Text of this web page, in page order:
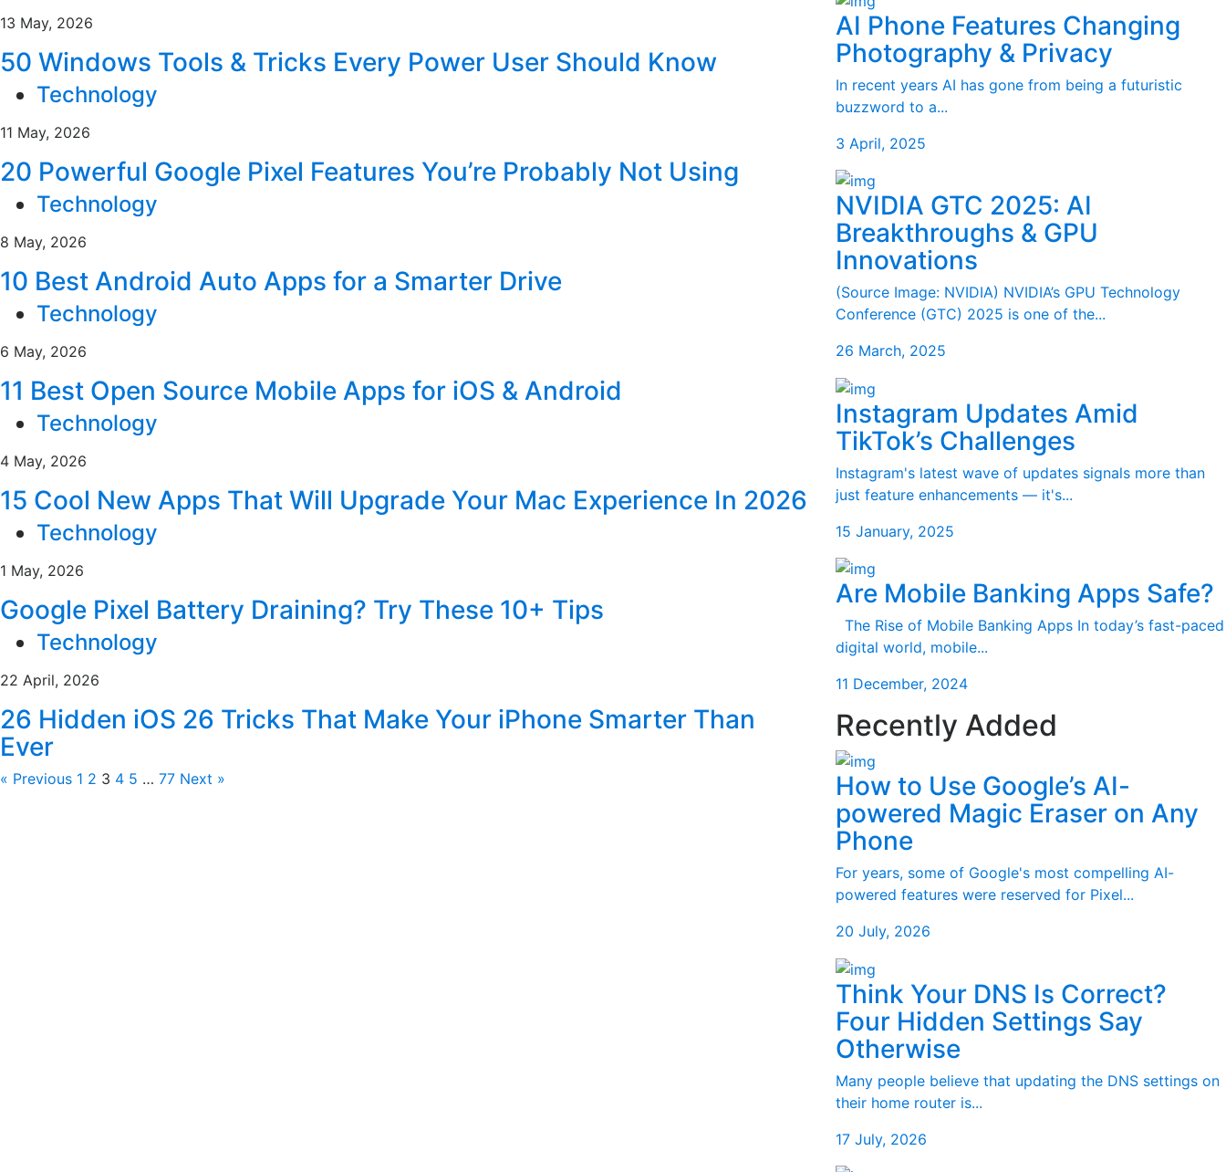
13 May, 2026
50 Windows Tools & Tricks Every Power User Should Know
Technology
11 May, 2026
20 Powerful Google Pixel Features You’re Probably Not Using
Technology
8 May, 2026
10 Best Android Auto Apps for a Smarter Drive
Technology
6 May, 2026
11 Best Open Source Mobile Apps for iOS & Android
Technology
4 May, 2026
15 Cool New Apps That Will Upgrade Your Mac Experience In 2026
Technology
1 May, 2026
Google Pixel Battery Draining? Try These 10+ Tips
Technology
22 April, 2026
26 Hidden iOS 26 Tricks That Make Your iPhone Smarter Than
Ever
« Previous 1 2 3 4 5 … 77 Next »
AI Phone Features Changing
Photography & Privacy
In recent years AI has gone from being a futuristic
buzzword to a...
3 April, 2025
NVIDIA GTC 2025: AI
Breakthroughs & GPU
Innovations
(Source Image: NVIDIA) NVIDIA’s GPU Technology
Conference (GTC) 2025 is one of the...
26 March, 2025
Instagram Updates Amid
TikTok’s Challenges
Instagram's latest wave of updates signals more than
just feature enhancements — it's...
15 January, 2025
Are Mobile Banking Apps Safe?
The Rise of Mobile Banking Apps In today’s fast-paced
digital world, mobile...
11 December, 2024
Recently Added
How to Use Google’s AI-
powered Magic Eraser on Any
Phone
For years, some of Google's most compelling AI-
powered features were reserved for Pixel...
20 July, 2026
Think Your DNS Is Correct?
Four Hidden Settings Say
Otherwise
Many people believe that updating the DNS settings on
their home router is...
17 July, 2026